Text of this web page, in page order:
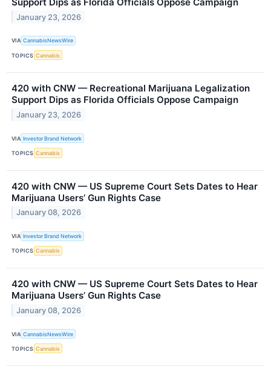
January 23, 2026
VIA CannabisNewsWire
TOPICS Cannabis
420 with CNW — Recreational Marijuana Legalization
Support Dips as Florida Officials Oppose Campaign
January 23, 2026
VIA Investor Brand Network
TOPICS Cannabis
420 with CNW — US Supreme Court Sets Dates to Hear
Marijuana Users’ Gun Rights Case
January 08, 2026
VIA Investor Brand Network
TOPICS Cannabis
420 with CNW — US Supreme Court Sets Dates to Hear
Marijuana Users’ Gun Rights Case
January 08, 2026
VIA CannabisNewsWire
TOPICS Cannabis